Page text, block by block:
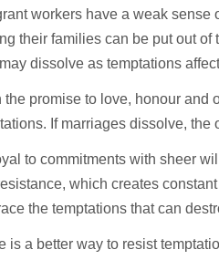
workers have a weak
their families can be put out
dissolve as temptations
the promise to love, honour and
If marriages dissolve, the
to commitments with sheer
which creates
the temptations that can
is a better way to resist